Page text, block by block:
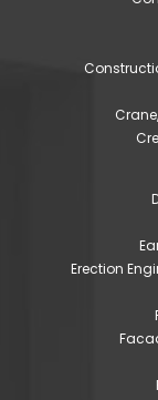
Erection